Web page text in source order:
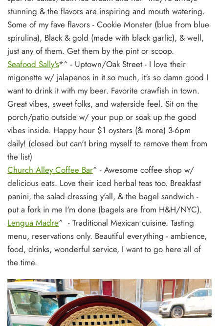
stunning & the flavors are inspiring and mouth watering.
Some of my fave flavors - Cookie Monster (blue from blue
spirulina), Black & gold (made with black garlic), & well,
just any of them. Get them by the pint or scoop.
Seafood Sally's*^ - Uptown/Oak Street - I love their
migonette w/ jalapenos in it so much, it's so damn good I
want to drink it with my beer. Favorite crawfish in town.
Great vibes, sweet folks, and waterside feel. Sit on the
porch/patio outside w/ your pup or soak up the good
vibes inside. Happy hour $1 oysters (& more) 3-6pm
daily! (closed but can't bring myself to remove them from
the list)
Church Alley Coffee Bar^ - Awesome coffee shop w/
delicious eats. Love their iced herbal teas too. Breakfast
panini, the salad dressing y'all, & the bagel sandwich -
put a fork in me I'm done (bagels are from H&H/NYC).
Lengua Madre^ - Traditional Mexican cuisine. Tasting
menu, reservations only. Beautiful everything - ambience,
food, drinks, wonderful service, I want to go here all of
the time.